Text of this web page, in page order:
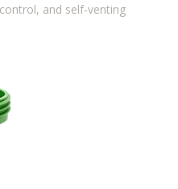
and self-venting